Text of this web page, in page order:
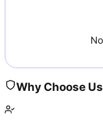
Why Choose Us